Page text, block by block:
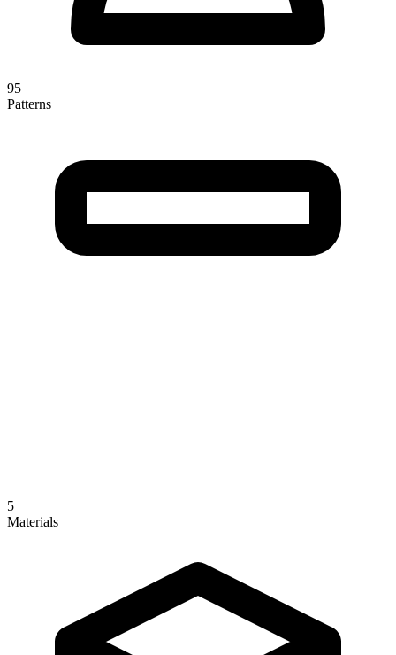
95
Patterns
5
Materials